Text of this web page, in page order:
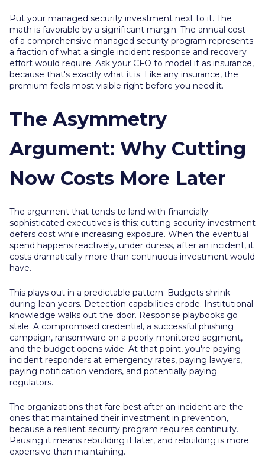
Put your managed security investment next to it. The
math is favorable by a significant margin. The annual cost
of a comprehensive managed security program represents
a fraction of what a single incident response and recovery
effort would require. Ask your CFO to model it as insurance,
because that's exactly what it is. Like any insurance, the
premium feels most visible right before you need it.
The Asymmetry
Argument: Why Cutting
Now Costs More Later
The argument that tends to land with financially
sophisticated executives is this: cutting security investment
defers cost while increasing exposure. When the eventual
spend happens reactively, under duress, after an incident, it
costs dramatically more than continuous investment would
have.
This plays out in a predictable pattern. Budgets shrink
during lean years. Detection capabilities erode. Institutional
knowledge walks out the door. Response playbooks go
stale. A compromised credential, a successful phishing
campaign, ransomware on a poorly monitored segment,
and the budget opens wide. At that point, you're paying
incident responders at emergency rates, paying lawyers,
paying notification vendors, and potentially paying
regulators.
The organizations that fare best after an incident are the
ones that maintained their investment in prevention,
because a resilient security program requires continuity.
Pausing it means rebuilding it later, and rebuilding is more
expensive than maintaining.